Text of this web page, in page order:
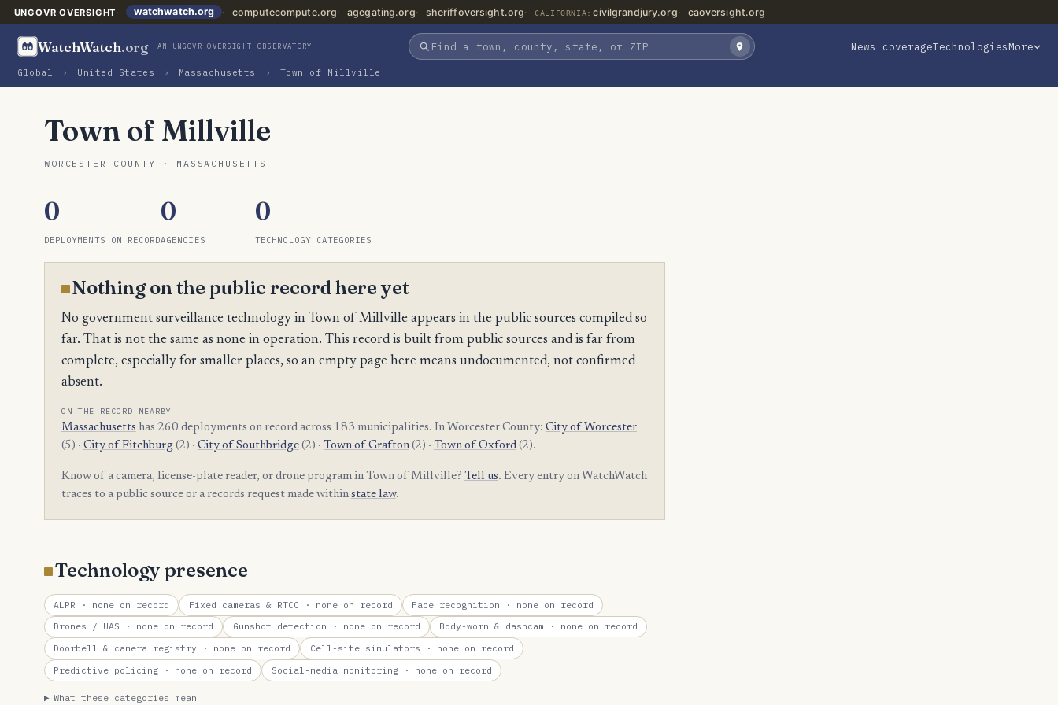
UNGOVR OVERSIGHT watchwatch.org computecompute.org agegating.org sheriffoversight.org CALIFORNIA: civilgrandjury.org caoversight.org
WatchWatch.org AN UNGOVR OVERSIGHT OBSERVATORY News coverageTechnologiesMore
Global › United States › Massachusetts › Town of Millville
Town of Millville
WORCESTER COUNTY · MASSACHUSETTS
0
DEPLOYMENTS ON RECORD
0
AGENCIES
0
TECHNOLOGY CATEGORIES
Nothing on the public record here yet
No government surveillance technology in Town of Millville appears in the public sources compiled so
far. That is not the same as none in operation. This record is built from public sources and is far from
complete, especially for smaller places, so an empty page here means undocumented, not confirmed
absent.
ON THE RECORD NEARBY
Massachusetts has 260 deployments on record across 183 municipalities. In Worcester County: City of Worcester
(5) · City of Fitchburg(2) · City of Southbridge(2) · Town of Grafton(2) · Town of Oxford(2).
Know of a camera, license-plate reader, or drone program in Town of Millville? Tell us. Every entry on WatchWatch
traces to a public source or a records request made within state law.
Technology presence
ALPR · none on record Fixed cameras & RTCC· none on record Face recognition · none on record
Drones / UAS · none on record Gunshot detection · none on record Body-worn & dashcam · none on record
Doorbell & camera registry · none on record Cell-site simulators · none on record
Predictive policing · none on record Social-media monitoring· none on record
What these categories mean